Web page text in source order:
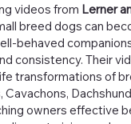
videos from Lerner
breed dogs can
behaved
consistency. Their
transformations of
Cavachons,
owners effective